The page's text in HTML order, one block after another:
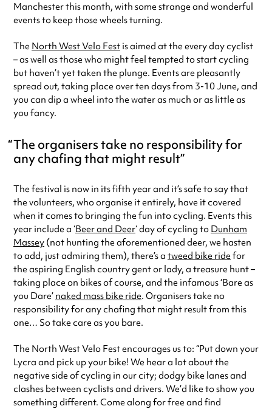
Manchester this month, with some strange and wonderful
events to keep those wheels turning.
The North West Velo Fest is aimed at the every day cyclist
– as well as those who might feel tempted to start cycling
but haven’t yet taken the plunge. Events are pleasantly
spread out, taking place over ten days from 3-10 June, and
you can dip a wheel into the water as much or as little as
you fancy.
The organisers take no responsibility for
any chafing that might result
The festival is now in its fifth year and it’s safe to say that
the volunteers, who organise it entirely, have it covered
when it comes to bringing the fun into cycling. Events this
year include a ‘Beer and Deer‘ day of cycling to Dunham
Massey (not hunting the aforementioned deer, we hasten
to add, just admiring them), there’s a tweed bike ridefor
the aspiring English country gent or lady, a treasure hunt –
taking place on bikes of course, and the infamous ‘Bare as
you Dare’ naked mass bike ride. Organisers take no
responsibility for any chafing that might result from this
one… So take care as you bare.
The North West Velo Fest encourages us to: “Put down your
Lycra and pick up your bike! We hear a lot about the
negative side of cycling in our city; dodgy bike lanes and
clashes between cyclists and drivers. We’d like to show you
something different. Come along for free and find